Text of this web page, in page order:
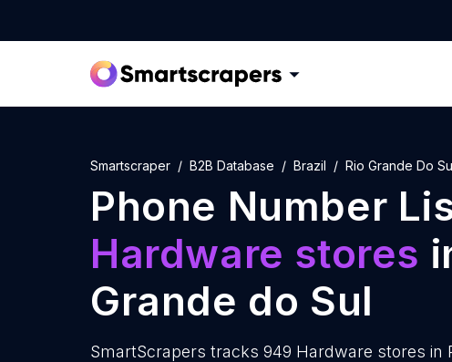
Smartscraper B2B Database Brazil Rio Grande Do
Phone Number
Hardware stores
Grande do Sul
SmartScrapers tracks 949 Hardware stores in